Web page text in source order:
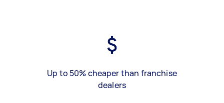
Up to 50% cheaper than franchise
dealers